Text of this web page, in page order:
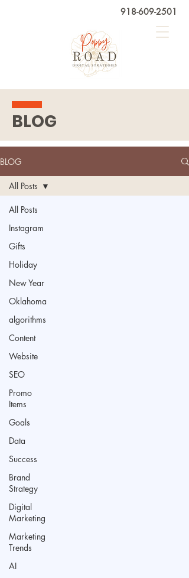
918-609-2501
BLOG
BLOG
All Posts
Instagram
Gifts
Holiday
New Year
Oklahoma
algorithms
Content
Website
SEO
Promo
Items
Goals
Data
Success
Brand
Strategy
Digital
Marketing
Marketing
Trends
AI
All Posts